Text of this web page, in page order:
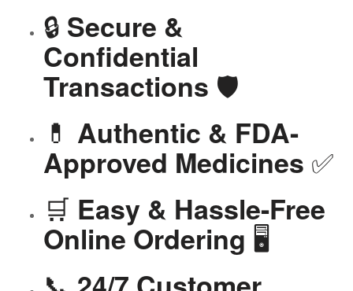
🔒 Secure &
Confidential
Transactions 🛡️
💊 Authentic & FDA-
Approved Medicines ✅
🛒 Easy & Hassle-Free
Online Ordering 🖥️